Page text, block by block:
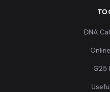
DNA
G25